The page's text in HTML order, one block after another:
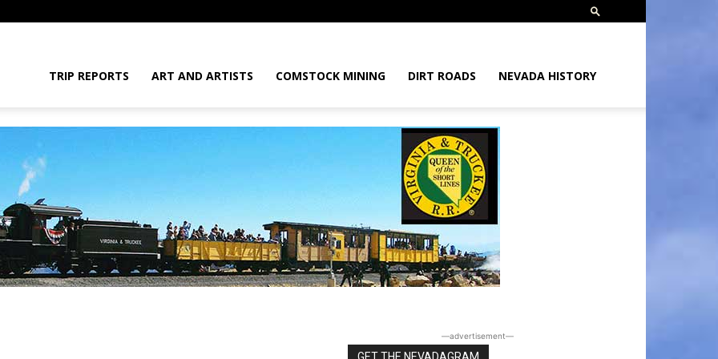
TRIP REPORTS ART AND ARTISTS COMSTOCK MINING DIRT ROADS NEVADA HISTORY
―advertisement―